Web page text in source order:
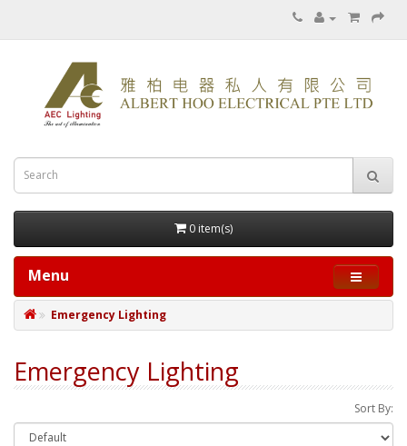
0 item(s)
Menu
Emergency Lighting
Emergency Lighting
Sort By: